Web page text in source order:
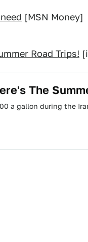
[MSN Money]
Road Trips!
The
a gallon during the